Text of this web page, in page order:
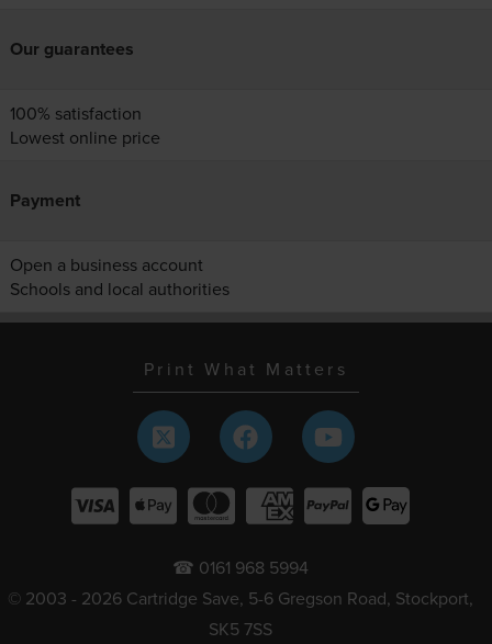
Our guarantees
100% satisfaction
Lowest online price
Payment
Open a business account
Schools and local authorities
Print What Matters
☎ 0161 968 5994
© 2003 - 2026 Cartridge Save, 5-6 Gregson Road, Stockport,
SK5 7SS